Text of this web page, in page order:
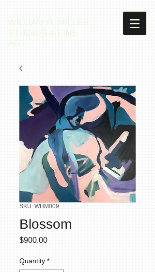
WILLIAM H. MILLER
STUDIOS & FINE
ART
SKU: WHM009
Blossom
$900.00Price
Quantity *